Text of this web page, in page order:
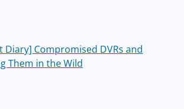
Diary] Compromised DVRs and
Them in the Wild